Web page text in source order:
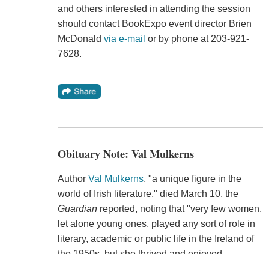
and others interested in attending the session
should contact BookExpo event director Brien
McDonald via e-mail or by phone at 203-921-
7628.
Obituary Note: Val Mulkerns
Author Val Mulkerns, "a unique figure in the
world of Irish literature," died March 10, the
Guardianreported, noting that "very few women,
let alone young ones, played any sort of role in
literary, academic or public life in the Ireland of